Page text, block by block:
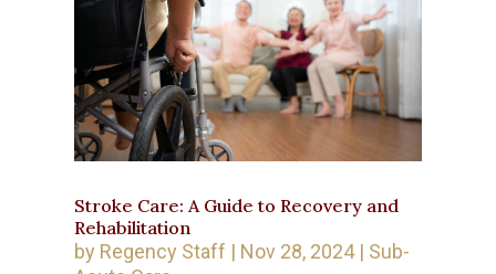
Stroke Care: A Guide to Recovery and
Rehabilitation
by Regency Staff | Nov 28, 2024| Sub-